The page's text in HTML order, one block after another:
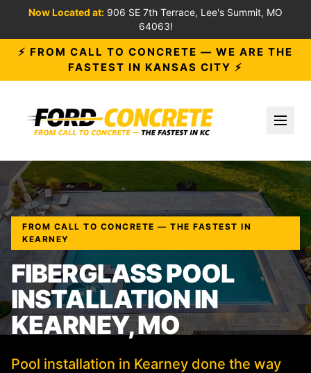
Now Located at: 906 SE 7th Terrace, Lee's Summit, MO
64063!
⚡ FROM CALL TO CONCRETE — WE ARE THE
FASTEST IN KANSAS CITY ⚡
FROM CALL TO CONCRETE — THE FASTEST IN
KEARNEY
FIBERGLASS POOL
INSTALLATION IN
KEARNEY, MO
Pool installation in Kearney done the way